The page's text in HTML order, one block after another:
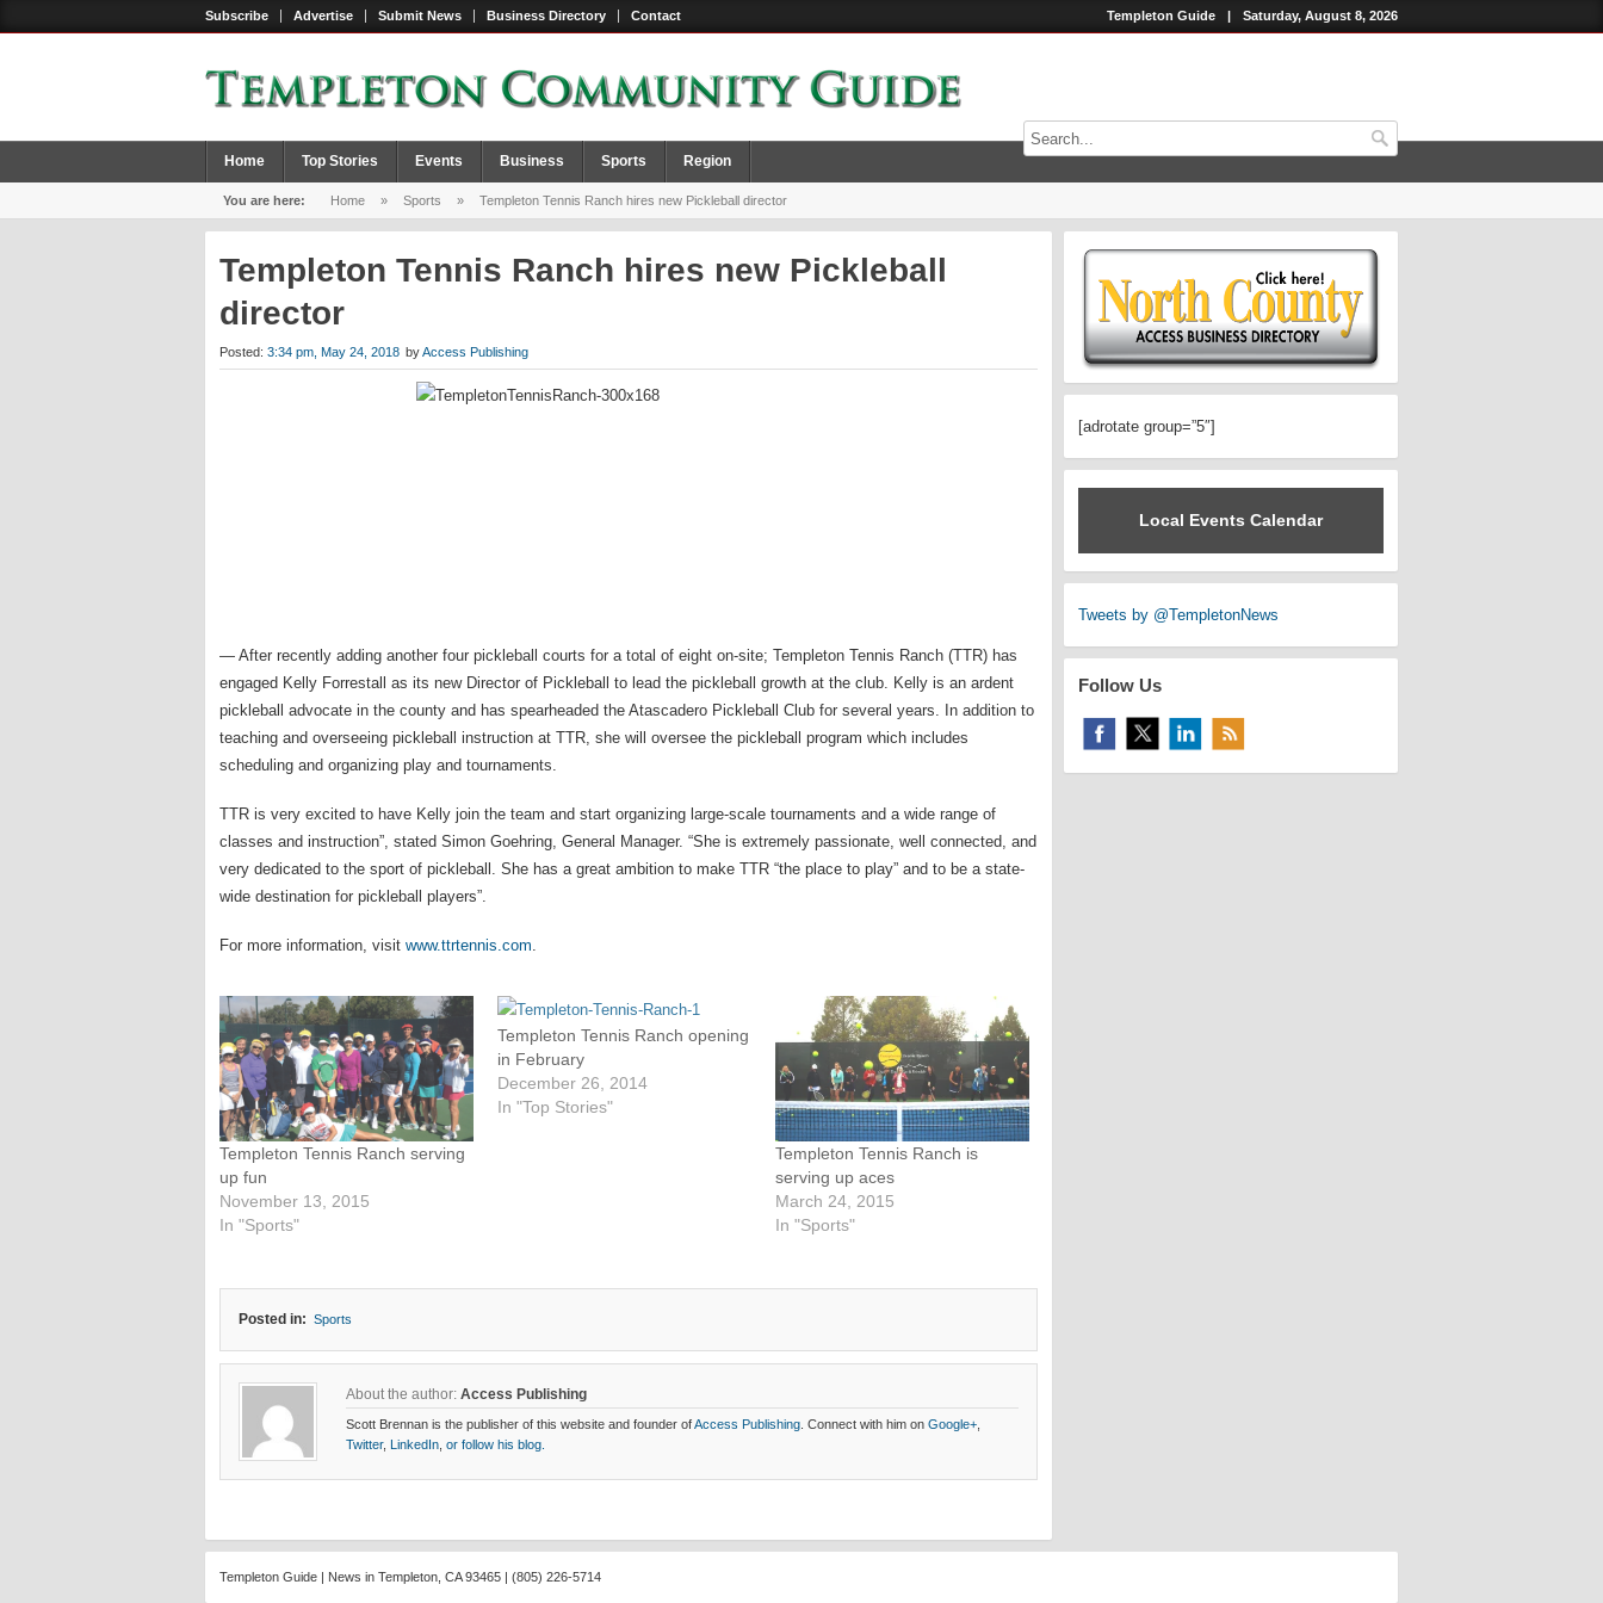
Subscribe Advertise Submit News Business Directory Contact Templeton Guide | Saturday, August 8, 2026
Home Top Stories Events Business Sports Region
You are here: Home » Sports » Templeton Tennis Ranch hires new Pickleball director
Templeton Tennis Ranch hires new Pickleball
director
Posted: 3:34 pm, May 24, 2018 byAccess Publishing
— After recently adding another four pickleball courts for a total of eight on-site; Templeton Tennis Ranch (TTR) has
engaged Kelly Forrestall as its new Director of Pickleball to lead the pickleball growth at the club. Kelly is an ardent
pickleball advocate in the county and has spearheaded the Atascadero Pickleball Club for several years. In addition to
teaching and overseeing pickleball instruction at TTR, she will oversee the pickleball program which includes
scheduling and organizing play and tournaments.
TTR is very excited to have Kelly join the team and start organizing large-scale tournaments and a wide range of
classes and instruction”, stated Simon Goehring, General Manager. “She is extremely passionate, well connected, and
very dedicated to the sport of pickleball. She has a great ambition to make TTR “the place to play” and to be a state-
wide destination for pickleball players”.
For more information, visit www.ttrtennis.com.
Templeton Tennis Ranch serving
up fun
November 13, 2015
In "Sports"
Templeton Tennis Ranch opening
in February
December 26, 2014
In "Top Stories"
Templeton Tennis Ranch is
serving up aces
March 24, 2015
In "Sports"
Posted in: Sports
About the author: Access Publishing
Scott Brennan is the publisher of this website and founder ofAccess Publishing . Connect with him on Google+
Twitter, LinkedIn or follow his blog.
[adrotate group=”5″]
Local Events Calendar
Tweets by @TempletonNews
Follow Us
Templeton Guide | News in Templeton, CA 93465 | (805) 226-5714